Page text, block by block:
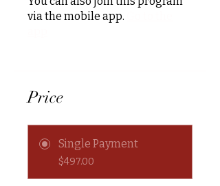
via the mobile app.
Price
Single Payment
$497.00